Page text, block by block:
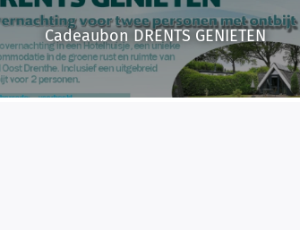
Cadeaubon DRENTS GENIETEN